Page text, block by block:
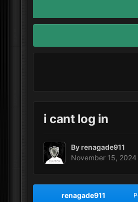
i cant log in
Byrenagade911
November 15, 2024
renagade911